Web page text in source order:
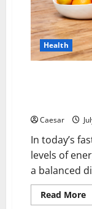
Health
Caesar
In today’s
levels of
a balanced
Read More